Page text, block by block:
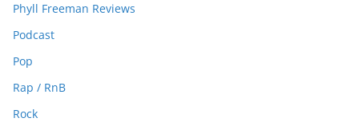
Phyll Freeman Reviews
Podcast
Pop
Rap / RnB
Rock